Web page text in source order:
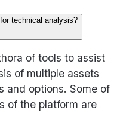
technical analysis?
of tools to assist
of multiple assets
and options. Some of
of the platform are